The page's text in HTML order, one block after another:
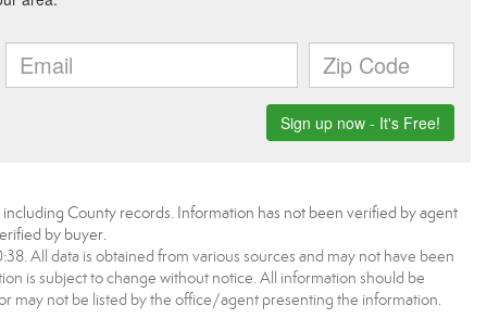
County records. Information has not been verified by agent
by buyer.
All data is obtained from various sources and may not have been
is subject to change without notice. All information should be
may not be listed by the office/agent presenting the information.